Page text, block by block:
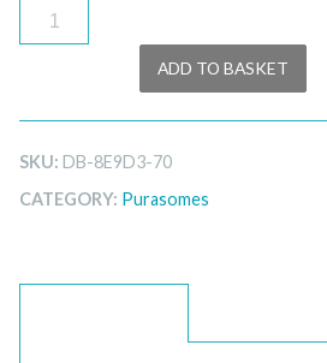
Purasomes
HSC50+
ADD TO BASKET
SKU: DB-8E9D3-70
CATEGORY: Purasomes